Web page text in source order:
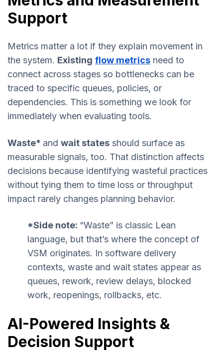
Support
Metrics matter a lot if they explain movement in
the system. Existing flow metrics need to
connect across stages so bottlenecks can be
traced to specific queues, policies, or
dependencies. This is something we look for
immediately when evaluating tools.
Waste* and wait states should surface as
measurable signals, too. That distinction affects
decisions because identifying wasteful practices
without tying them to time loss or throughput
impact rarely changes planning behavior.
*Side note: “Waste” is classic Lean
language, but that’s where the concept of
VSM originates. In software delivery
contexts, waste and wait states appear as
queues, rework, review delays, blocked
work, reopenings, rollbacks, etc.
AI-Powered Insights &
Decision Support